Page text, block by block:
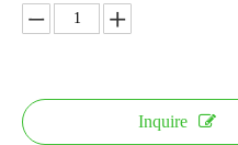
Inquire